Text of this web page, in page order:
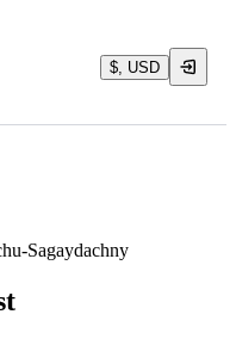
$, USD
Sagaydachny